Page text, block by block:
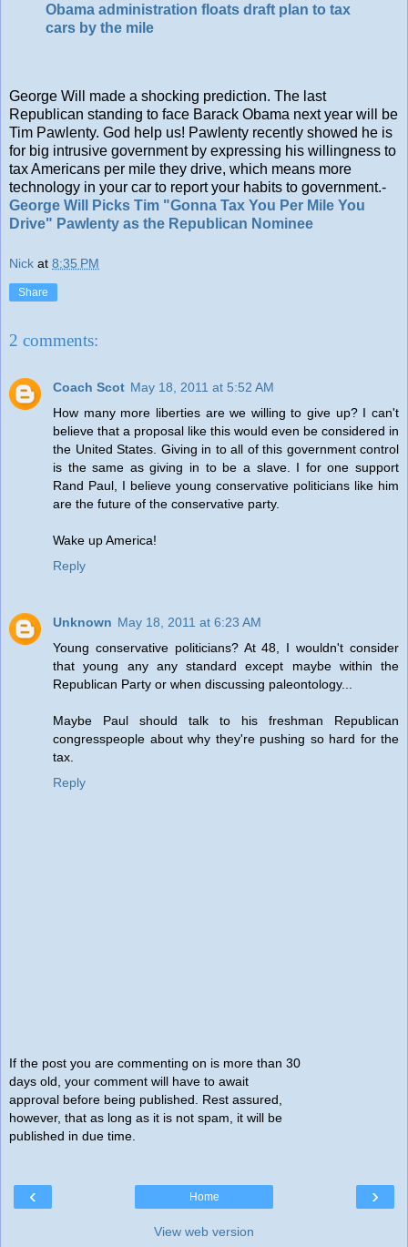
Obama administration floats draft plan to tax
cars by the mile
George Will made a shocking prediction. The last
Republican standing to face Barack Obama next year will be
Tim Pawlenty. God help us! Pawlenty recently showed he is
for big intrusive government by expressing his willingness to
tax Americans per mile they drive, which means more
technology in your car to report your habits to government.-
George Will Picks Tim "Gonna Tax You Per Mile You
Drive" Pawlenty as the Republican Nominee
Nick at 8:35 PM
Share
2 comments:
Coach Scot May 18, 2011 at 5:52 AM
How many more liberties are we willing to give up? I can't
believe that a proposal like this would even be considered in
the United States. Giving in to all of this government control
is the same as giving in to be a slave. I for one support
Rand Paul, I believe young conservative politicians like him
are the future of the conservative party.
Wake up America!
Reply
Unknown May 18, 2011 at 6:23 AM
Young conservative politicians? At 48, I wouldn't consider
that young any any standard except maybe within the
Republican Party or when discussing paleontology...
Maybe Paul should talk to his freshman Republican
congresspeople about why they're pushing so hard for the
tax.
Reply
If the post you are commenting on is more than 30
days old, your comment will have to await
approval before being published. Rest assured,
however, that as long as it is not spam, it will be
published in due time.
‹ ›
Home
View web version